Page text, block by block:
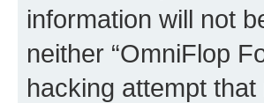
information will not
neither “OmniFlop
hacking attempt